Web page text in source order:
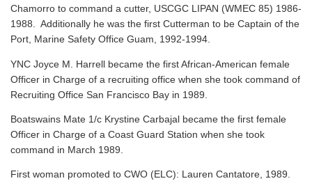
Chamorro to command a cutter, USCGC LIPAN (WMEC 85) 1986-
1988. Additionally he was the first Cutterman to be Captain of the
Port, Marine Safety Office Guam, 1992-1994.
YNC Joyce M. Harrell became the first African-American female
Officer in Charge of a recruiting office when she took command of
Recruiting Office San Francisco Bay in 1989.
Boatswains Mate 1/c Krystine Carbajal became the first female
Officer in Charge of a Coast Guard Station when she took
command in March 1989.
First woman promoted to CWO (ELC): Lauren Cantatore, 1989.